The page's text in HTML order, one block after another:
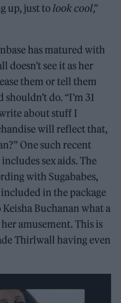
up, just to look cool,”
has matured with
doesn’t see it as her
them or tell them
do. “I’m 31
about stuff I
will reflect that,
One such recent
sex aids. The
with Sugababes,
in the package
Buchanan what a
amusement. This is
Thirlwall having even